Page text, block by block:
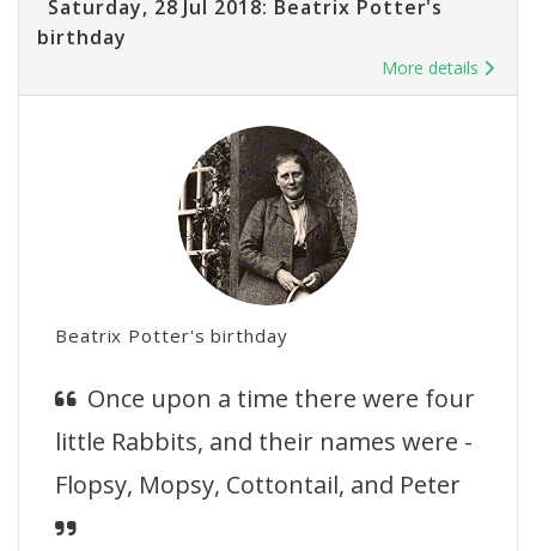
Saturday, 28 Jul 2018: Beatrix Potter's
birthday
More details
Beatrix Potter's birthday
Once upon a time there were four
little Rabbits, and their names were -
Flopsy, Mopsy, Cottontail, and Peter